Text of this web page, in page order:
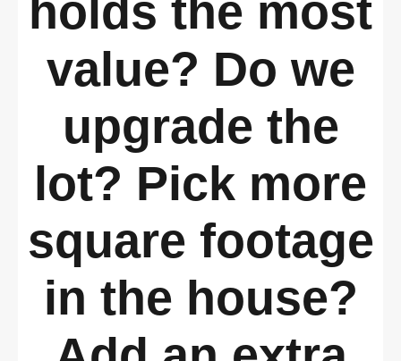
holds the most
value? Do we
upgrade the
lot? Pick more
square footage
in the house?